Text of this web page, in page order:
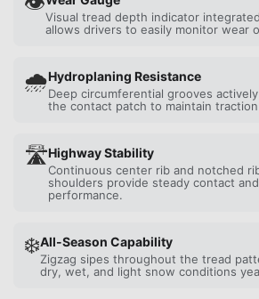
Visual tread depth indicator
allows drivers to easily monitor wear
🌧️Hydroplaning Resistance
Deep circumferential grooves
the contact patch to maintain
🛣️Highway Stability
Continuous center rib and notched
shoulders provide steady contact
performance.
❄️All-Season Capability
Zigzag sipes throughout the tread
dry, wet, and light snow conditions